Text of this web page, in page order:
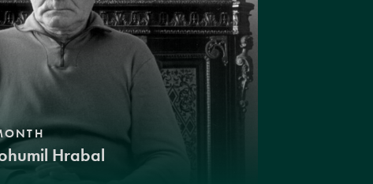
Hrabal